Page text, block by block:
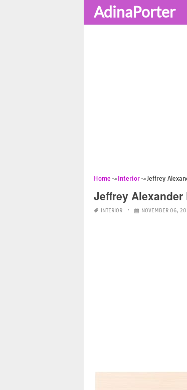
AdinaPorter
Home Interior Jeffrey
Jeffrey
INTERIOR NOVEMBER 06,